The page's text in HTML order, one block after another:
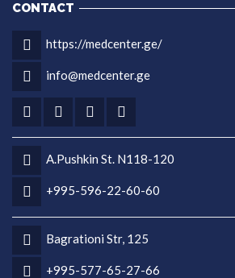
CONTACT
https://medcenter.ge/
info@medcenter.ge
A.Pushkin St. N118-120
+995-596-22-60-60
Bagrationi Str, 125
+995-577-65-27-66